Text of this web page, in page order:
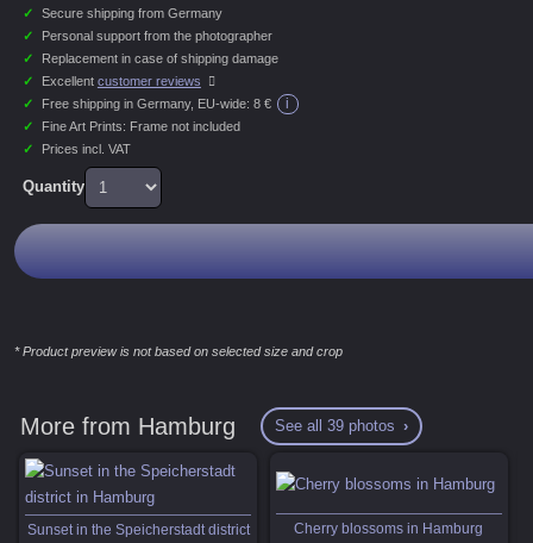
✓
Secure shipping from Germany
✓
Personal support from the photographer
✓
Replacement in case of shipping damage
✓
Excellent customer reviews
✓
Free shipping in Germany, EU-wide: 8 € i
✓
Fine Art Prints: Frame not included
✓
Prices incl. VAT
Quantity
* Product preview is not based on selected size and crop
More from Hamburg See all 39 photos
Sunset in the Speicherstadt district
Cherry blossoms in Hamburg